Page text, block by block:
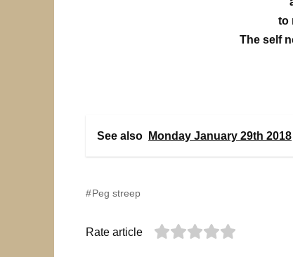
to
The self
See also Monday January 29th 2018
Peg streep
Rate article